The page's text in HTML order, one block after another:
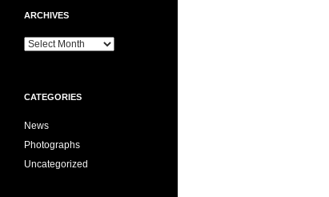
ARCHIVES
Archives
CATEGORIES
News
Photographs
Uncategorized